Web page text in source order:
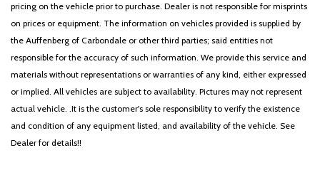
pricing on the vehicle prior to purchase. Dealer is not responsible for misprints
on prices or equipment. The information on vehicles provided is supplied by
the Auffenberg of Carbondale or other third parties; said entities not
responsible for the accuracy of such information. We provide this service and
materials without representations or warranties of any kind, either expressed
or implied. All vehicles are subject to availability. Pictures may not represent
actual vehicle. .It is the customer's sole responsibility to verify the existence
and condition of any equipment listed, and availability of the vehicle. See
Dealer for details!!